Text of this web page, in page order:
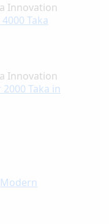
Innovation
Taka
Innovation
Taka in
Modern